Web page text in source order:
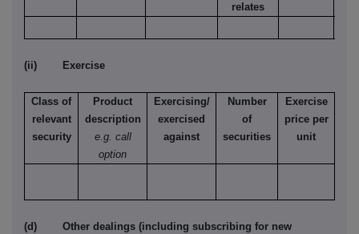
relates
(ii) Exercise
Class of
relevant
security
Product
description
e.g. call
option
Exercising/
exercised
against
Number
of
securities
Exercise
price per
unit
(d) Other dealings (including subscribing for new